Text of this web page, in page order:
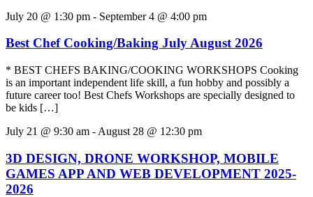
July 20 @ 1:30 pm - September 4 @ 4:00 pm
Best Chef Cooking/Baking July August 2026
* BEST CHEFS BAKING/COOKING WORKSHOPS Cooking
is an important independent life skill, a fun hobby and possibly a
future career too! Best Chefs Workshops are specially designed to
be kids […]
July 21 @ 9:30 am - August 28 @ 12:30 pm
3D DESIGN, DRONE WORKSHOP, MOBILE
GAMES APP AND WEB DEVELOPMENT 2025-
2026